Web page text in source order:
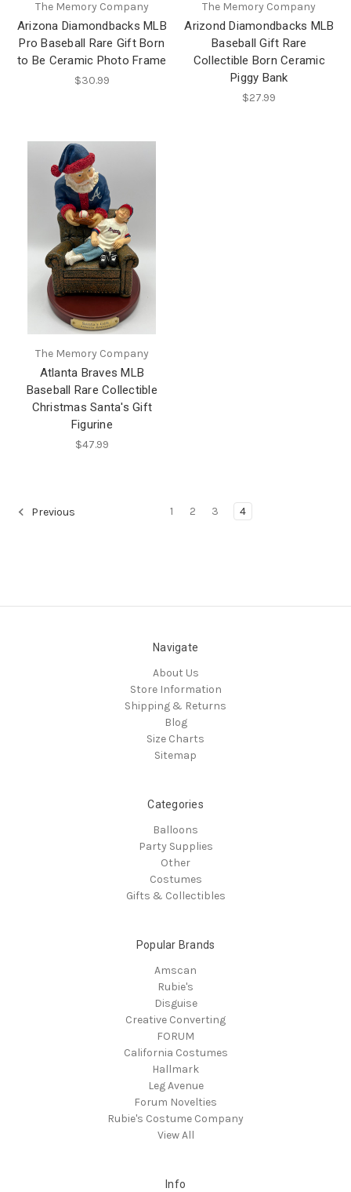
The Memory Company
Arizona Diamondbacks MLB
Pro Baseball Rare Gift Born
to Be Ceramic Photo Frame
$30.99
The Memory Company
Arizond Diamondbacks MLB
Baseball Gift Rare
Collectible Born Ceramic
Piggy Bank
$27.99
The Memory Company
Atlanta Braves MLB
Baseball Rare Collectible
Christmas Santa's Gift
Figurine
$47.99
Previous 1 2 3 4
Navigate
About Us
Store Information
Shipping & Returns
Blog
Size Charts
Sitemap
Categories
Balloons
Party Supplies
Other
Costumes
Gifts & Collectibles
Popular Brands
Amscan
Rubie's
Disguise
Creative Converting
FORUM
California Costumes
Hallmark
Leg Avenue
Forum Novelties
Rubie's Costume Company
View All
Info